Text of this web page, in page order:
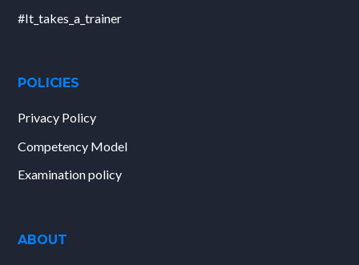
#It_takes_a_trainer
POLICIES
Privacy Policy
Competency Model
Examination policy
ABOUT